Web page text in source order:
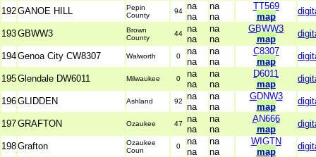
192GANOE HILL
Pepin
County
94 na
na
na
na
TT569
map
193GBWW3
Brown
County
44 na
na
na
na
GBWW3
map
194Genoa City CW8307 Walworth 0
na
na
na
na
C8307
map
195Glendale DW6011 Milwaukee 0
na
na
na
na
D6011
map
196GLIDDEN Ashland 92
na
na
na
na
GDNW3
map
197GRAFTON Ozaukee 47
na
na
na
na
AN666
map
198Grafton
Ozaukee
Coun
0
na
na
na
na
WIGTN
map